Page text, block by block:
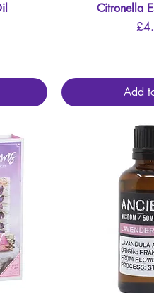
Citronella
Add